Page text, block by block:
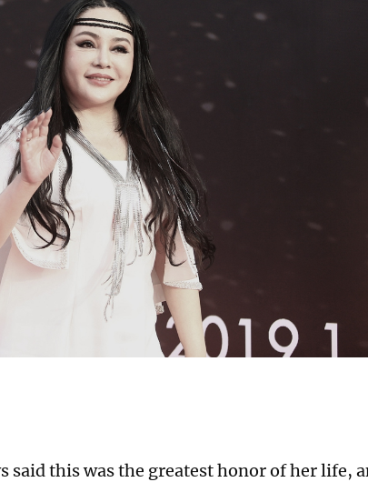
said this was the greatest honor of her life,